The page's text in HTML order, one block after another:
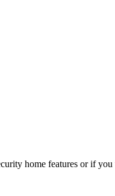
home features or if